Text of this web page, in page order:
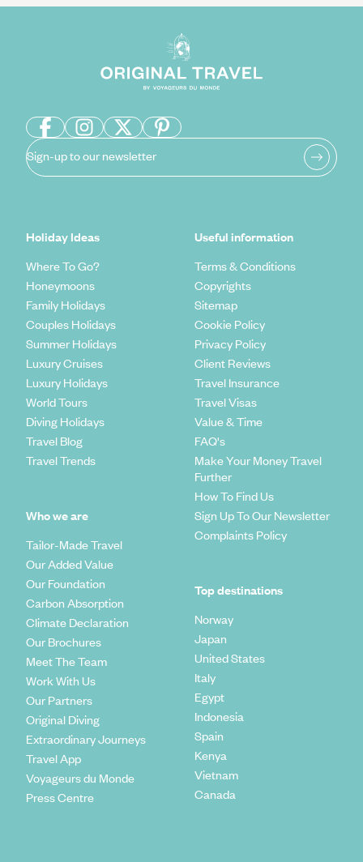
Sign-up to our newsletter
Holiday Ideas
Where To Go?
Honeymoons
Family Holidays
Couples Holidays
Summer Holidays
Luxury Cruises
Luxury Holidays
World Tours
Diving Holidays
Travel Blog
Travel Trends
Who we are
Tailor-Made Travel
Our Added Value
Our Foundation
Carbon Absorption
Climate Declaration
Our Brochures
Meet The Team
Work With Us
Our Partners
Original Diving
Extraordinary Journeys
Travel App
Voyageurs du Monde
Press Centre
Useful information
Terms & Conditions
Copyrights
Sitemap
Cookie Policy
Privacy Policy
Client Reviews
Travel Insurance
Travel Visas
Value & Time
FAQ's
Make Your Money Travel
Further
How To Find Us
Sign Up To Our Newsletter
Complaints Policy
Top destinations
Norway
Japan
United States
Italy
Egypt
Indonesia
Spain
Kenya
Vietnam
Canada